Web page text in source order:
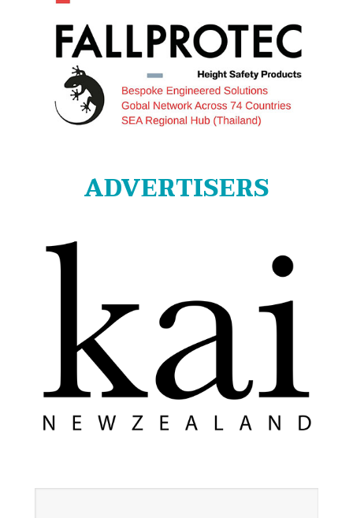
ADVERTISERS